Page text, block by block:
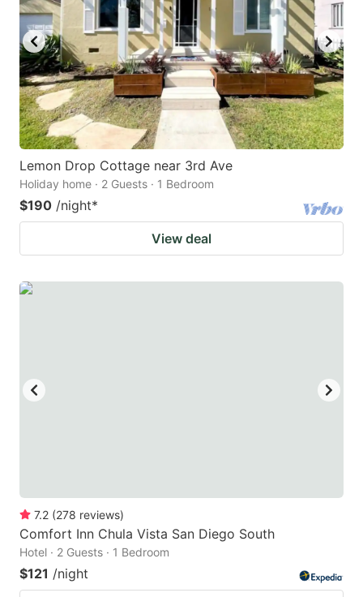
Lemon Drop Cottage near 3rd Ave
Holiday home · 2 Guests · 1 Bedroom
$190 /night*
View deal
7.2 (278 reviews)
Comfort Inn Chula Vista San Diego South
Hotel · 2 Guests · 1 Bedroom
$121 /night